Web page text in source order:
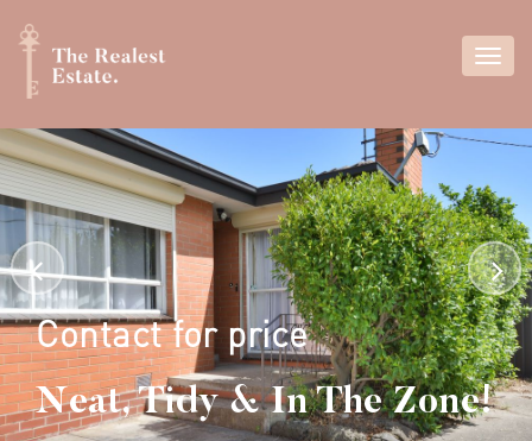
Contact for price
Neat, Tidy & In The Zone!